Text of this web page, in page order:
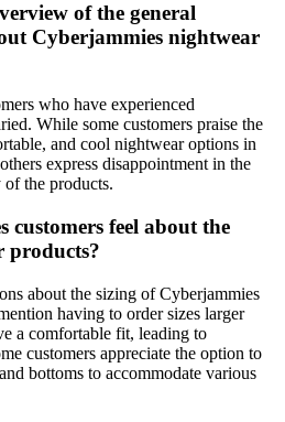
of the general
Cyberjammies nightwear
who have experienced
While some customers praise the
and cool nightwear options in
express disappointment in the
the products.
customers feel about the
products?
about the sizing of Cyberjammies
having to order sizes larger
a comfortable fit, leading to
customers appreciate the option to
bottoms to accommodate various